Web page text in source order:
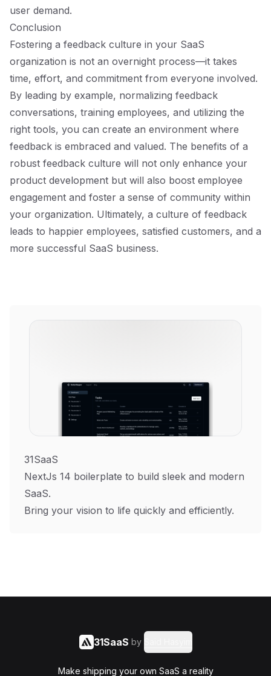
user demand.
Conclusion
Fostering a feedback culture in your SaaS
organization is not an overnight process—it takes
time, effort, and commitment from everyone involved.
By leading by example, normalizing feedback
conversations, training employees, and utilizing the
right tools, you can create an environment where
feedback is embraced and valued. The benefits of a
robust feedback culture will not only enhance your
product development but will also boost employee
engagement and foster a sense of community within
your organization. Ultimately, a culture of feedback
leads to happier employees, satisfied customers, and a
more successful SaaS business.
31SaaS
NextJs 14 boilerplate to build sleek and modern
SaaS.
Bring your vision to life quickly and efficiently.
31SaaS by
Make shipping your own SaaS a reality